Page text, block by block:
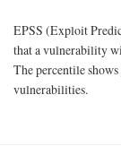
EPSS (Exploit
that a vulnerability
The percentile
vulnerabilities.